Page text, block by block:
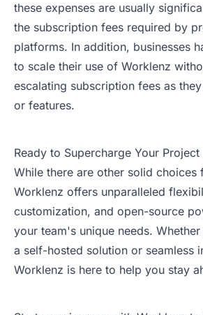
these expenses are usually
the subscription fees required by
platforms. In addition, businesses
to scale their use of Worklenz
escalating subscription fees as
or features.
Ready to Supercharge Your Project
While there are other solid choices
Worklenz offers unparalleled
customization, and open-source
your team's unique needs.
a self-hosted solution or seamless
Worklenz is here to help you stay